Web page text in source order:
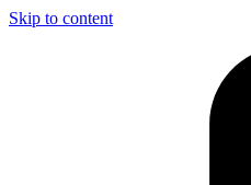
Skip to content